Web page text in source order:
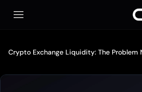
فتح
Crypto Exchange Liquidity: The Problem